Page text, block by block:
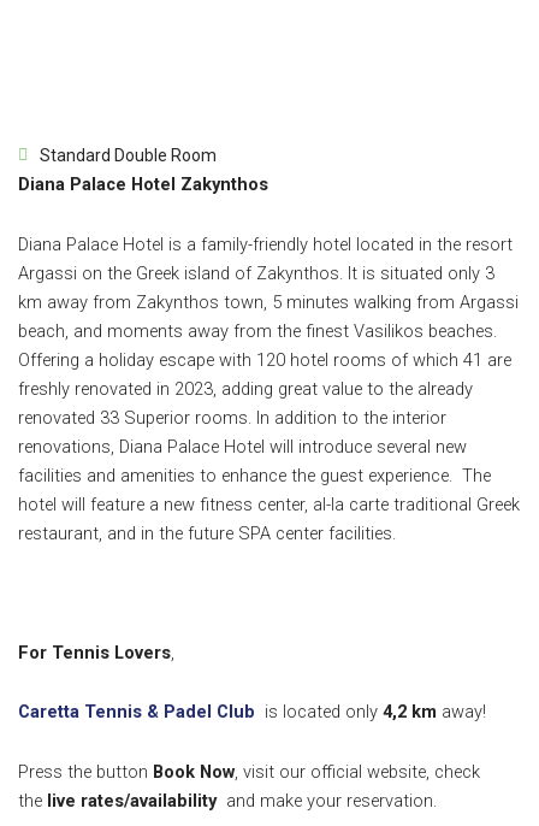
Standard Double Room
Diana Palace Hotel Zakynthos
Diana Palace Hotel is a family-friendly hotel located in the resort
Argassi on the Greek island of Zakynthos. It is situated only 3
km away from Zakynthos town, 5 minutes walking from Argassi
beach, and moments away from the finest Vasilikos beaches.
Offering a holiday escape with 120 hotel rooms of which 41 are
freshly renovated in 2023, adding great value to the already
renovated 33 Superior rooms. In addition to the interior
renovations, Diana Palace Hotel will introduce several new
facilities and amenities to enhance the guest experience. The
hotel will feature a new fitness center, al-la carte traditional Greek
restaurant, and in the future SPA center facilities.
For Tennis Lovers,
Caretta Tennis & Padel Club is located only 4,2 km away!
Press the button Book Now, visit our official website, check
the live rates/availability and make your reservation.